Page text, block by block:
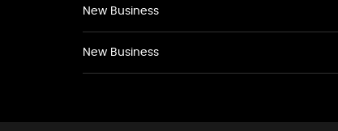
New Business
New Business